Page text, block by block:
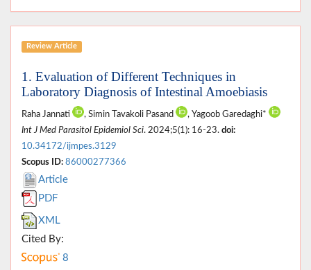
Review Article
1. Evaluation of Different Techniques in
Laboratory Diagnosis of Intestinal Amoebiasis
Raha Jannati , Simin Tavakoli Pasand
, Yagoob Garedaghi*
Int J Med Parasitol Epidemiol Sci. 2024;5(1): 16-23. doi:
10.34172/ijmpes.3129
Scopus ID: 86000277366
Article
PDF
XML
Cited By:
8